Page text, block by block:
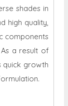
shades in
high quality,
components
a result of
quick growth